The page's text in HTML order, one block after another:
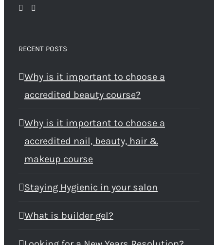
RECENT POSTS
Why is it important to choose a
accredited beauty course?
Why is it important to choose a
accredited nail, beauty, hair &
makeup course
Staying Hygienic in your salon
What is builder gel?